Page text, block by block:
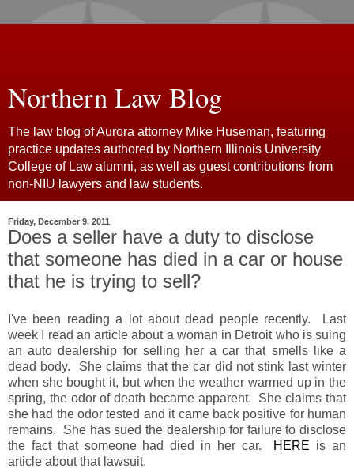
Northern Law Blog
The law blog of Aurora attorney Mike Huseman, featuring
practice updates authored by Northern Illinois University
College of Law alumni, as well as guest contributions from
non-NIU lawyers and law students.
Friday, December 9, 2011
Does a seller have a duty to disclose
that someone has died in a car or house
that he is trying to sell?
I've been reading a lot about dead people recently. Last
week I read an article about a woman in Detroit who is suing
an auto dealership for selling her a car that smells like a
dead body. She claims that the car did not stink last winter
when she bought it, but when the weather warmed up in the
spring, the odor of death became apparent. She claims that
she had the odor tested and it came back positive for human
remains. She has sued the dealership for failure to disclose
the fact that someone had died in her car. HERE is an
article about that lawsuit.